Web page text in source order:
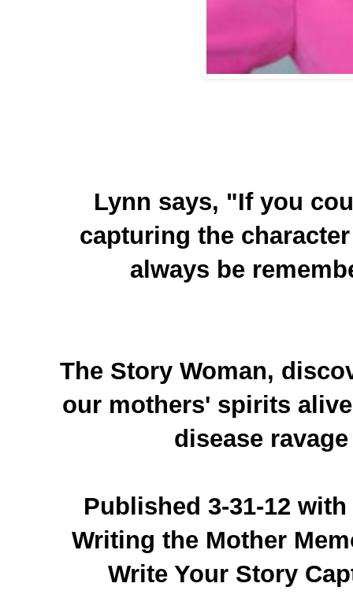
Lynn says, "If you
capturing the
always be
The Story Woman,
our mothers' spirits
disease
Published 3-31-12
Writing the Mother
Write Your Story